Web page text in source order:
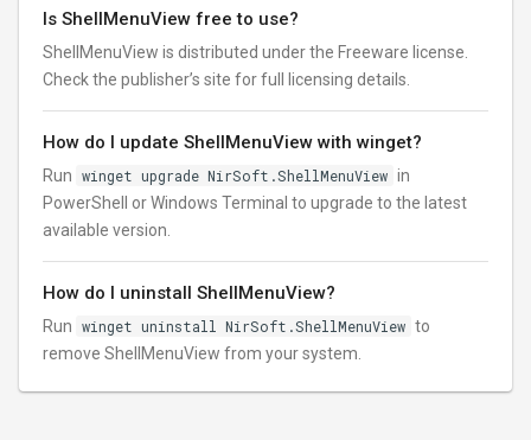
Is ShellMenuView free to use?
ShellMenuView is distributed under the Freeware license.
Check the publisher’s site for full licensing details.
How do I update ShellMenuView with winget?
Run winget upgrade NirSoft.ShellMenuView in
PowerShell or Windows Terminal to upgrade to the latest
available version.
How do I uninstall ShellMenuView?
Run winget uninstall NirSoft.ShellMenuView to
remove ShellMenuView from your system.